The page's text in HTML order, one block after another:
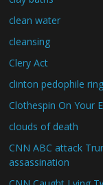
clean water
cleansing
Clery Act
clinton pedophile ring
Clothespin On Your
clouds of death
CNN ABC attack
assassination